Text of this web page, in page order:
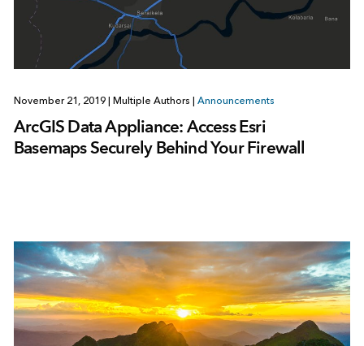
November 21, 2019 | Multiple Authors | Announcements
ArcGIS Data Appliance: Access Esri
Basemaps Securely Behind Your Firewall